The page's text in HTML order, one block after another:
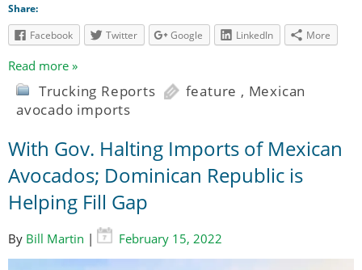
Share:
Facebook
Twitter Google LinkedIn More
Read more »
Trucking Reports feature , Mexican
avocado imports
With Gov. Halting Imports of Mexican
Avocados; Dominican Republic is
Helping Fill Gap
By Bill Martin | February 15, 2022